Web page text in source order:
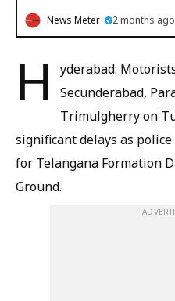
News Meter 2 months ago
H
yderabad:
Secunderabad,
Trimulgherry on
significant delays as
for Telangana Formation
Ground.